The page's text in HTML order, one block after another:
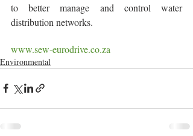
to better manage and control water
distribution networks.
www.sew-eurodrive.co.za
Environmental